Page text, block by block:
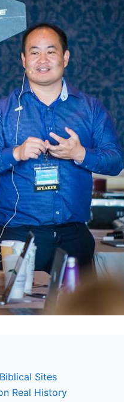
Sites
Real History